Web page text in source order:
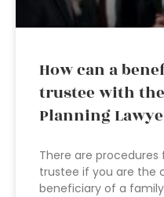
How can a
trustee with
Planning
There are
trustee if you are the
beneficiary of a